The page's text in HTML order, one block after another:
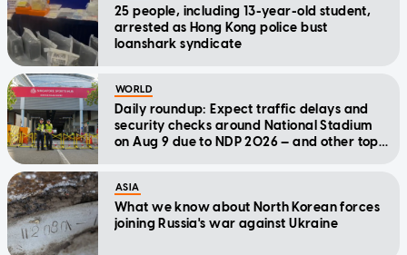
25 people, including 13-year-old student,
arrested as Hong Kong police bust
loanshark syndicate
WORLD
Daily roundup: Expect traffic delays and
security checks around National Stadium
on Aug 9 due to NDP 2026 — and other top
ASIA
What we know about North Korean forces
joining Russia's war against Ukraine